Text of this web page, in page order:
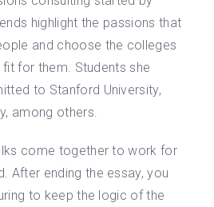
highlight the passions that
and choose the colleges
for them. Students she
to Stanford University,
among others.
come together to work for
After ending the essay, you
to keep the logic of the